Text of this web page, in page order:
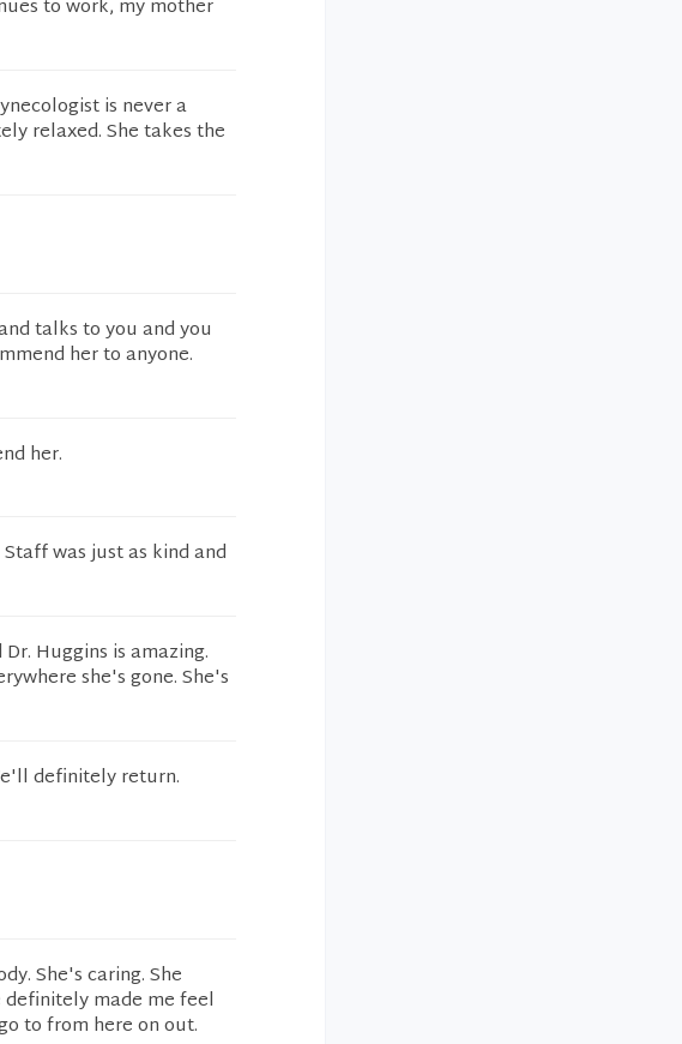
to work, my mother
is never a
relaxed. She takes the
talks to you and you
her to anyone.
her.
was just as kind and
Huggins is amazing.
she's gone. She's
definitely return.
She's caring. She
made me feel
to from here on out.